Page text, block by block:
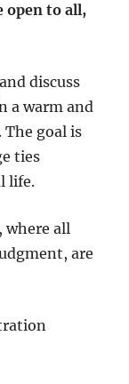
open to all,
discuss
a warm and
goal is
ties
life.
where all
are